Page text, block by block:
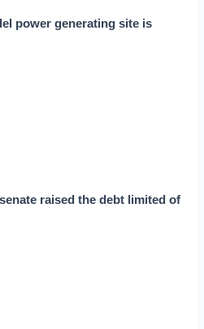
power generating site is
raised the debt limited of